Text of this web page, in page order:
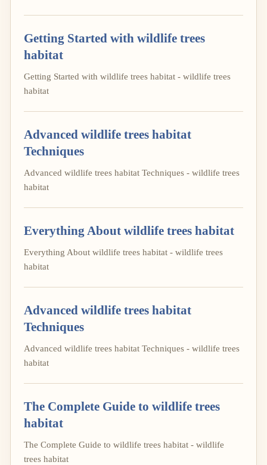
Getting Started with wildlife trees
habitat
Getting Started with wildlife trees habitat - wildlife trees
habitat
Advanced wildlife trees habitat
Techniques
Advanced wildlife trees habitat Techniques - wildlife trees
habitat
Everything About wildlife trees habitat
Everything About wildlife trees habitat - wildlife trees
habitat
Advanced wildlife trees habitat
Techniques
Advanced wildlife trees habitat Techniques - wildlife trees
habitat
The Complete Guide to wildlife trees
habitat
The Complete Guide to wildlife trees habitat - wildlife
trees habitat